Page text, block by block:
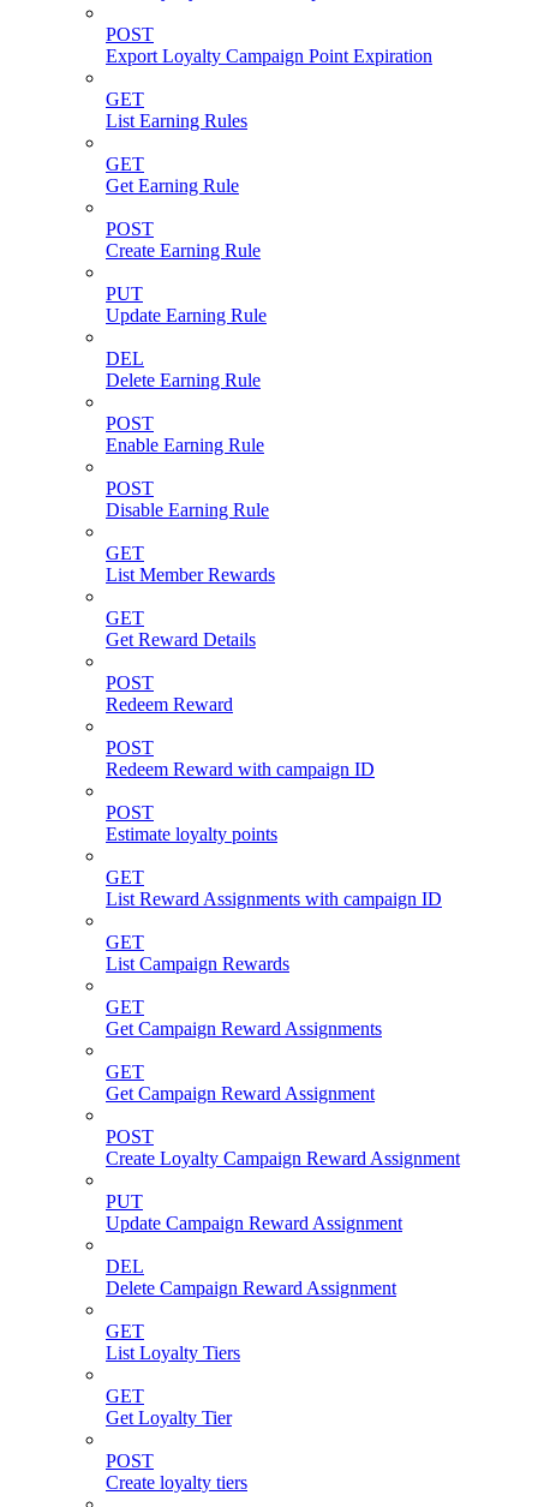
POST
Export Loyalty Campaign Point Expiration
GET
List Earning Rules
GET
Get Earning Rule
POST
Create Earning Rule
PUT
Update Earning Rule
DEL
Delete Earning Rule
POST
Enable Earning Rule
POST
Disable Earning Rule
GET
List Member Rewards
GET
Get Reward Details
POST
Redeem Reward
POST
Redeem Reward with campaign ID
POST
Estimate loyalty points
GET
List Reward Assignments with campaign ID
GET
List Campaign Rewards
GET
Get Campaign Reward Assignments
GET
Get Campaign Reward Assignment
POST
Create Loyalty Campaign Reward Assignment
PUT
Update Campaign Reward Assignment
DEL
Delete Campaign Reward Assignment
GET
List Loyalty Tiers
GET
Get Loyalty Tier
POST
Create loyalty tiers